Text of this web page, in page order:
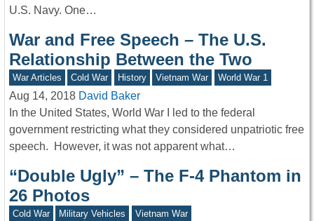
U.S. Navy. One…
War and Free Speech – The U.S.
Relationship Between the Two
War Articles Cold War History Vietnam War World War 1
Aug 14, 2018 David Baker
In the United States, World War I led to the federal
government restricting what they considered unpatriotic free
speech. However, it was not apparent what…
“Double Ugly” – The F-4 Phantom in
26 Photos
Cold War Military Vehicles Vietnam War